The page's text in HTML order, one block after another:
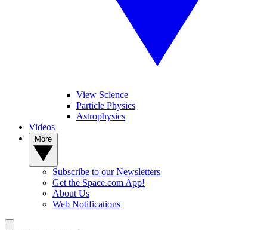
View Science
Particle Physics
Astrophysics
Videos
Subscribe to our Newsletters
Get the Space.com App!
About Us
Web Notifications